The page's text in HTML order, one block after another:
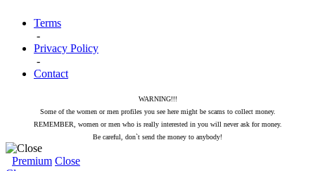
Terms
-
Privacy Policy
-
Contact
WARNING!!!
Some of the women or men profiles you see here might be scams to collect money.
REMEMBER, women or men who is really interested in you will never ask for money.
Be careful, don`t send the money to anybody!
Premium Close